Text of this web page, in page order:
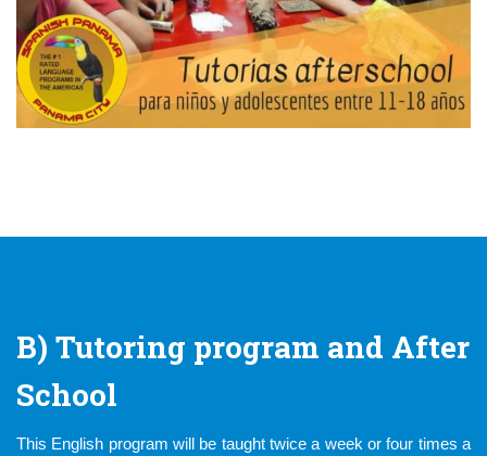
B) Tutoring program and After
School
This English program will be taught twice a week or four times a